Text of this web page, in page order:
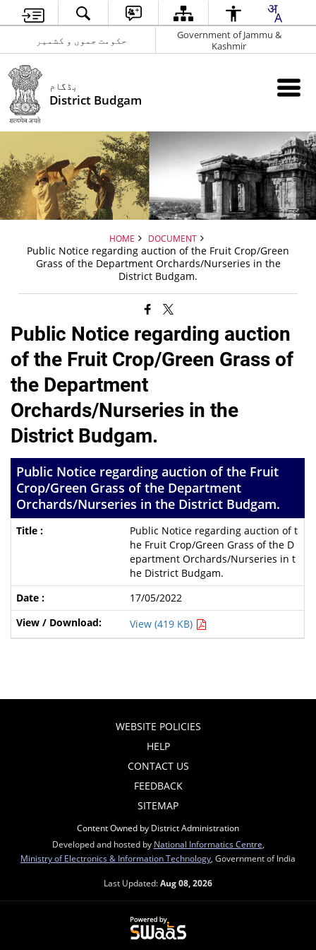
حکومت جموں و کشمیر
Government of Jammu &
Kashmir
بڈگام
District Budgam
HOME DOCUMENT
Public Notice regarding auction of the Fruit Crop/Green
Grass of the Department Orchards/Nurseries in the
District Budgam.
Public Notice regarding auction
of the Fruit Crop/Green Grass of
the Department
Orchards/Nurseries in the
District Budgam.
Public Notice regarding auction of the Fruit
Crop/Green Grass of the Department
Orchards/Nurseries in the District Budgam.
Public Notice regarding auction of t
he Fruit Crop/Green Grass of the D
epartment Orchards/Nurseries in t
he District Budgam.
17/05/2022
View (419 KB)
WEBSITE POLICIES
HELP
CONTACT US
FEEDBACK
SITEMAP
Content Owned by District Administration
Developed and hosted by National Informatics Centre
Ministry of Electronics & Information Technology , Government of India
Last Updated:Aug 08, 2026